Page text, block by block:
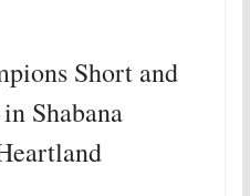
Short and
Shabana